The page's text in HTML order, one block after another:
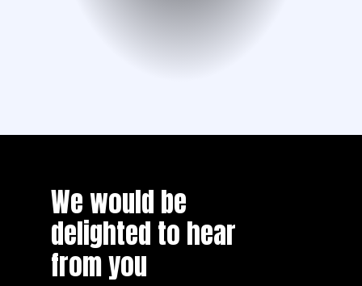
We would be
delighted to hear
from you